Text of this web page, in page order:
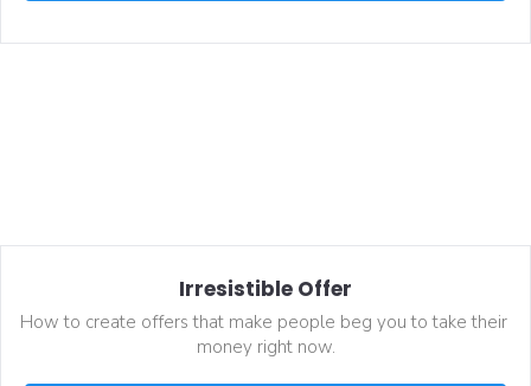
Irresistible Offer
How to create offers that make people beg you to take their
money right now.